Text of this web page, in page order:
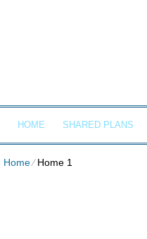
HOME SHARED PLANS
Home⁄Home 1